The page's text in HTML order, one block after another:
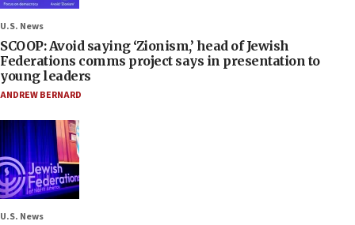
U.S. News
SCOOP: Avoid saying ‘Zionism,’ head of Jewish
Federations comms project says in presentation to
young leaders
ANDREW BERNARD
U.S. News